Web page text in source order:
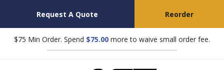
Request A Quote Reorder
$75 Min Order. Spend $75.00 more to waive small order fee.